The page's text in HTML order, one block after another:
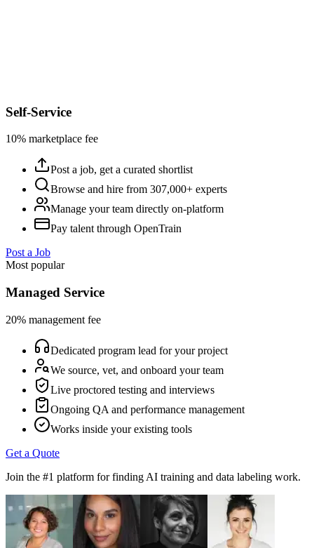
Self-Service
10% marketplace fee
Post a job, get a curated shortlist
Browse and hire from 307,000+ experts
Manage your team directly on-platform
Pay talent through OpenTrain
Post a Job
Most popular
Managed Service
20% management fee
Dedicated program lead for your project
We source, vet, and onboard your team
Live proctored testing and interviews
Ongoing QA and performance management
Works inside your existing tools
Get a Quote
Join the #1 platform for finding AI training and data labeling work.